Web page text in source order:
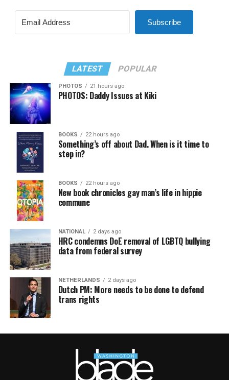
Subscribe
LATEST POPULAR
PHOTOS 21 hours ago
PHOTOS: Daddy Issues at Kiki
BOOKS 22 hours ago
Something’s off about Dad. When is it time to
step in?
BOOKS 22 hours ago
New book chronicles gay man’s life in hippie
commune
NATIONAL 2 days ago
HRC condemns DoE removal of LGBTQ bullying
data from federal survey
NETHERLANDS 2 days ago
Dutch PM: More needs to be done to defend
trans rights